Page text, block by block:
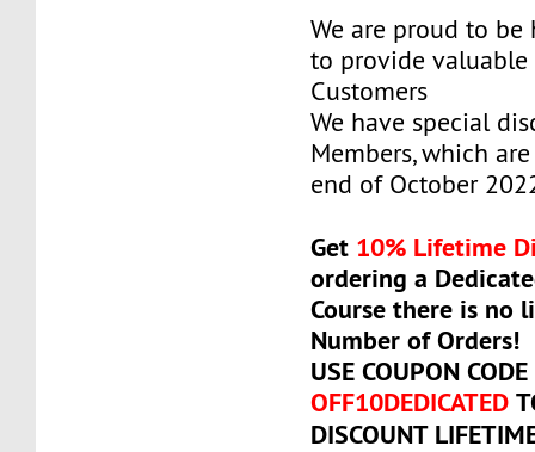
We are proud to be
to provide valuable
Customers
We have special
Members, which
end of October
Get 10% Lifetime
ordering a
Course there is no
Number of Orders!
USE COUPON CODE
OFF10DEDICATED
DISCOUNT